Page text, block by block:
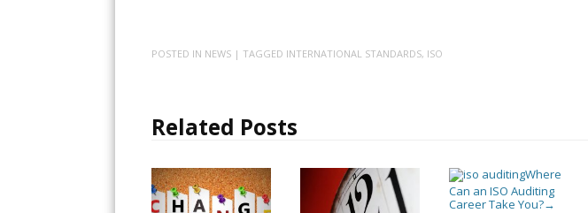
POSTED IN NEWS | TAGGED INTERNATIONAL STANDARDS, ISO
Related Posts
Where
Can an ISO Auditing
Career Take You?→